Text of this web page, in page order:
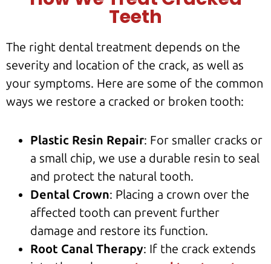
Teeth
The right dental treatment depends on the
severity and location of the crack, as well as
your symptoms. Here are some of the common
ways we restore a cracked or broken tooth:
Plastic Resin Repair: For smaller cracks or
a small chip, we use a durable resin to seal
and protect the natural tooth.
Dental Crown: Placing a crown over the
affected tooth can prevent further
damage and restore its function.
Root Canal Therapy: If the crack extends